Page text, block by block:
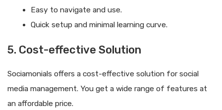
Easy to navigate and use.
Quick setup and minimal learning curve.
5. Cost-effective Solution
Sociamonials offers a cost-effective solution for social
media management. You get a wide range of features at
an affordable price.